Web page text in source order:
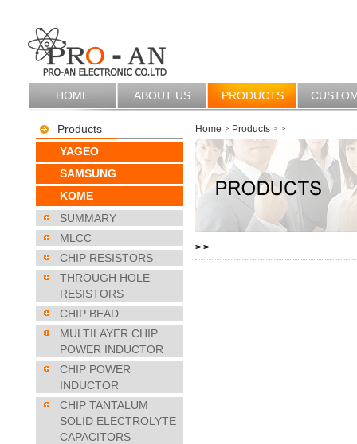
HOME ABOUT US PRODUCTS
Products
YAGEO
SAMSUNG
KOME
SUMMARY
MLCC
CHIP RESISTORS
THROUGH HOLE
RESISTORS
CHIP BEAD
MULTILAYER CHIP
POWER INDUCTOR
CHIP POWER
INDUCTOR
CHIP TANTALUM
SOLID ELECTROLYTE
CAPACITORS
Home > Products > >
> >